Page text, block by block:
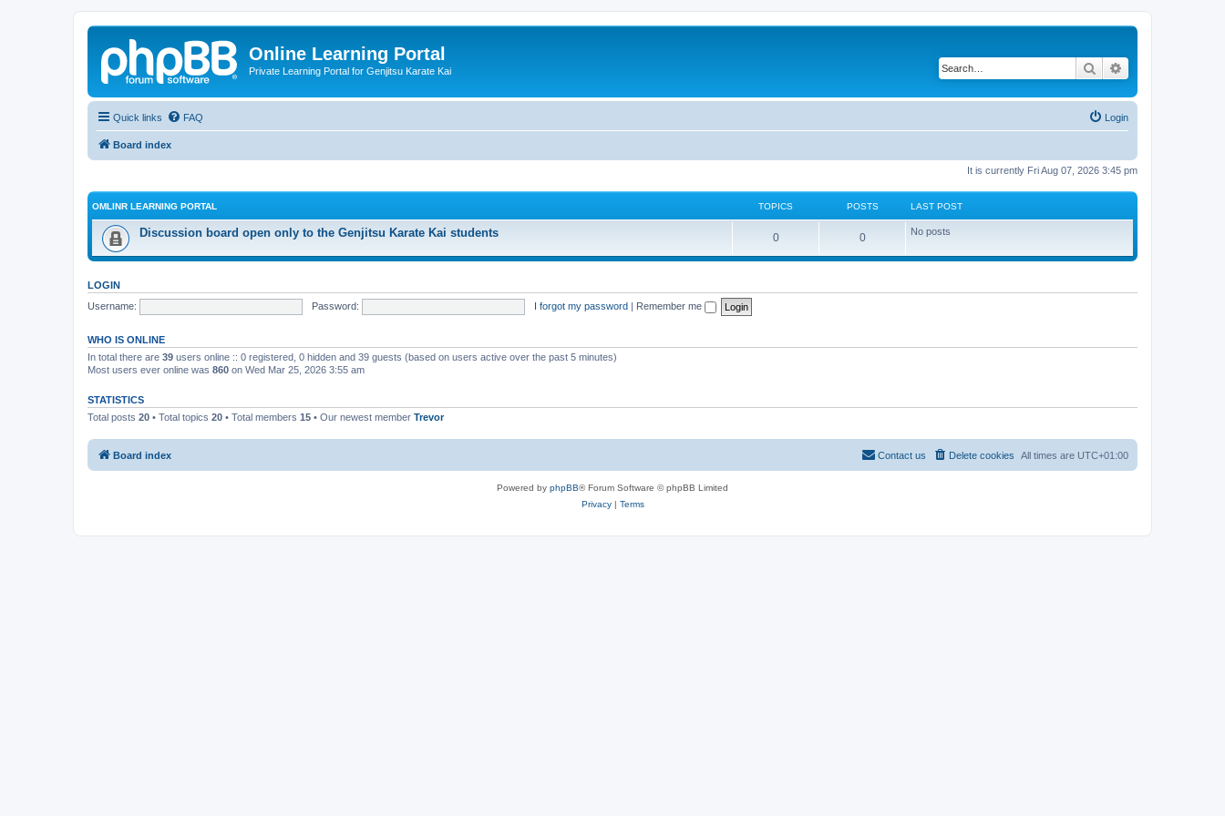
Online Learning Portal
Private Learning Portal for Genjitsu Karate Kai Search
Quick links FAQ Login
Board index
It is currently Fri Aug 07, 2026 3:45 pm
OMLINR LEARNING PORTAL TOPICS POSTS LAST POST
Discussion board open only to the Genjitsu Karate Kai students 0T
o
0P
o
No posts
LOGIN
Username:
Password: I forgot my password | Remember me
WHO IS ONLINE
In total there are 39 users online :: 0 registered, 0 hidden and 39 guests (based on users active over the past 5 minutes)
Most users ever online was 860 on Wed Mar 25, 2026 3:55 am
STATISTICS
Total posts 20 • Total topics 20 • Total members 15 • Our newest member Trevor
Board index All times are UTC+01:00
Delete cookies
Contact us
Powered by phpBB® Forum Software © phpBB Limited
Privacy| Terms